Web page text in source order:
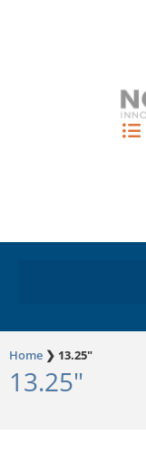
Home ❯ 13.25"
13.25"